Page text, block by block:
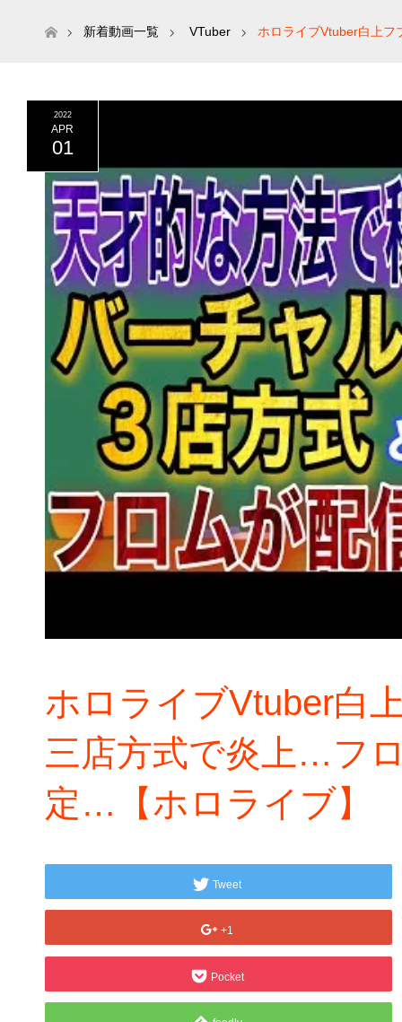
ホーム新着動画一覧 VTuber ホロライブVtuber白上
2022
APR
01
ホロライブVtuber白
三店方式で炎上…フ
定…【ホロライブ】
Tweet
+1
Pocket